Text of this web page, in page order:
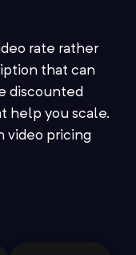
rate rather
that can
discounted
help you scale.
video pricing